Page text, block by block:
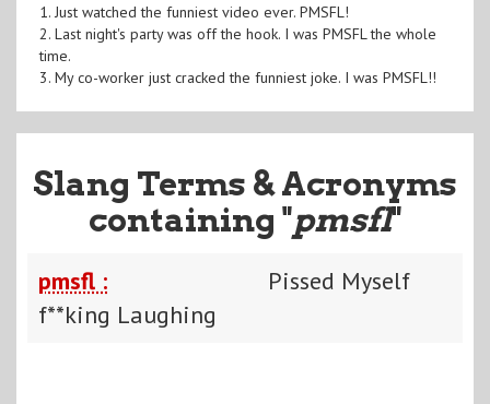
1. Just watched the funniest video ever. PMSFL!
2. Last night's party was off the hook. I was PMSFL the whole
time.
3. My co-worker just cracked the funniest joke. I was PMSFL!!
Slang Terms & Acronyms
containing "pmsfl"
pmsfl :
Pissed Myself
f**king Laughing